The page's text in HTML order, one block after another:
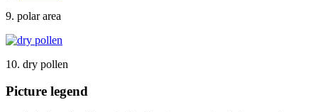
9. polar area
10. dry pollen
Picture legend